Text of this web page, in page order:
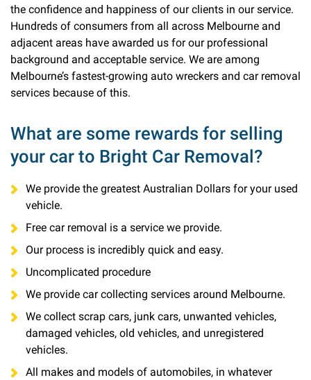
the confidence and happiness of our clients in our service.
Hundreds of consumers from all across Melbourne and
adjacent areas have awarded us for our professional
background and acceptable service. We are among
Melbourne’s fastest-growing auto wreckers and car removal
services because of this.
What are some rewards for selling
your car to Bright Car Removal?
We provide the greatest Australian Dollars for your used
vehicle.
Free car removal is a service we provide.
Our process is incredibly quick and easy.
Uncomplicated procedure
We provide car collecting services around Melbourne.
We collect scrap cars, junk cars, unwanted vehicles,
damaged vehicles, old vehicles, and unregistered
vehicles.
All makes and models of automobiles, in whatever